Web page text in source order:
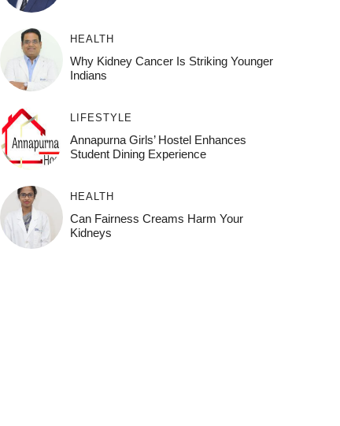
HEALTH
Why Kidney Cancer Is Striking Younger
Indians
LIFESTYLE
Annapurna Girls’ Hostel Enhances
Student Dining Experience
HEALTH
Can Fairness Creams Harm Your
Kidneys